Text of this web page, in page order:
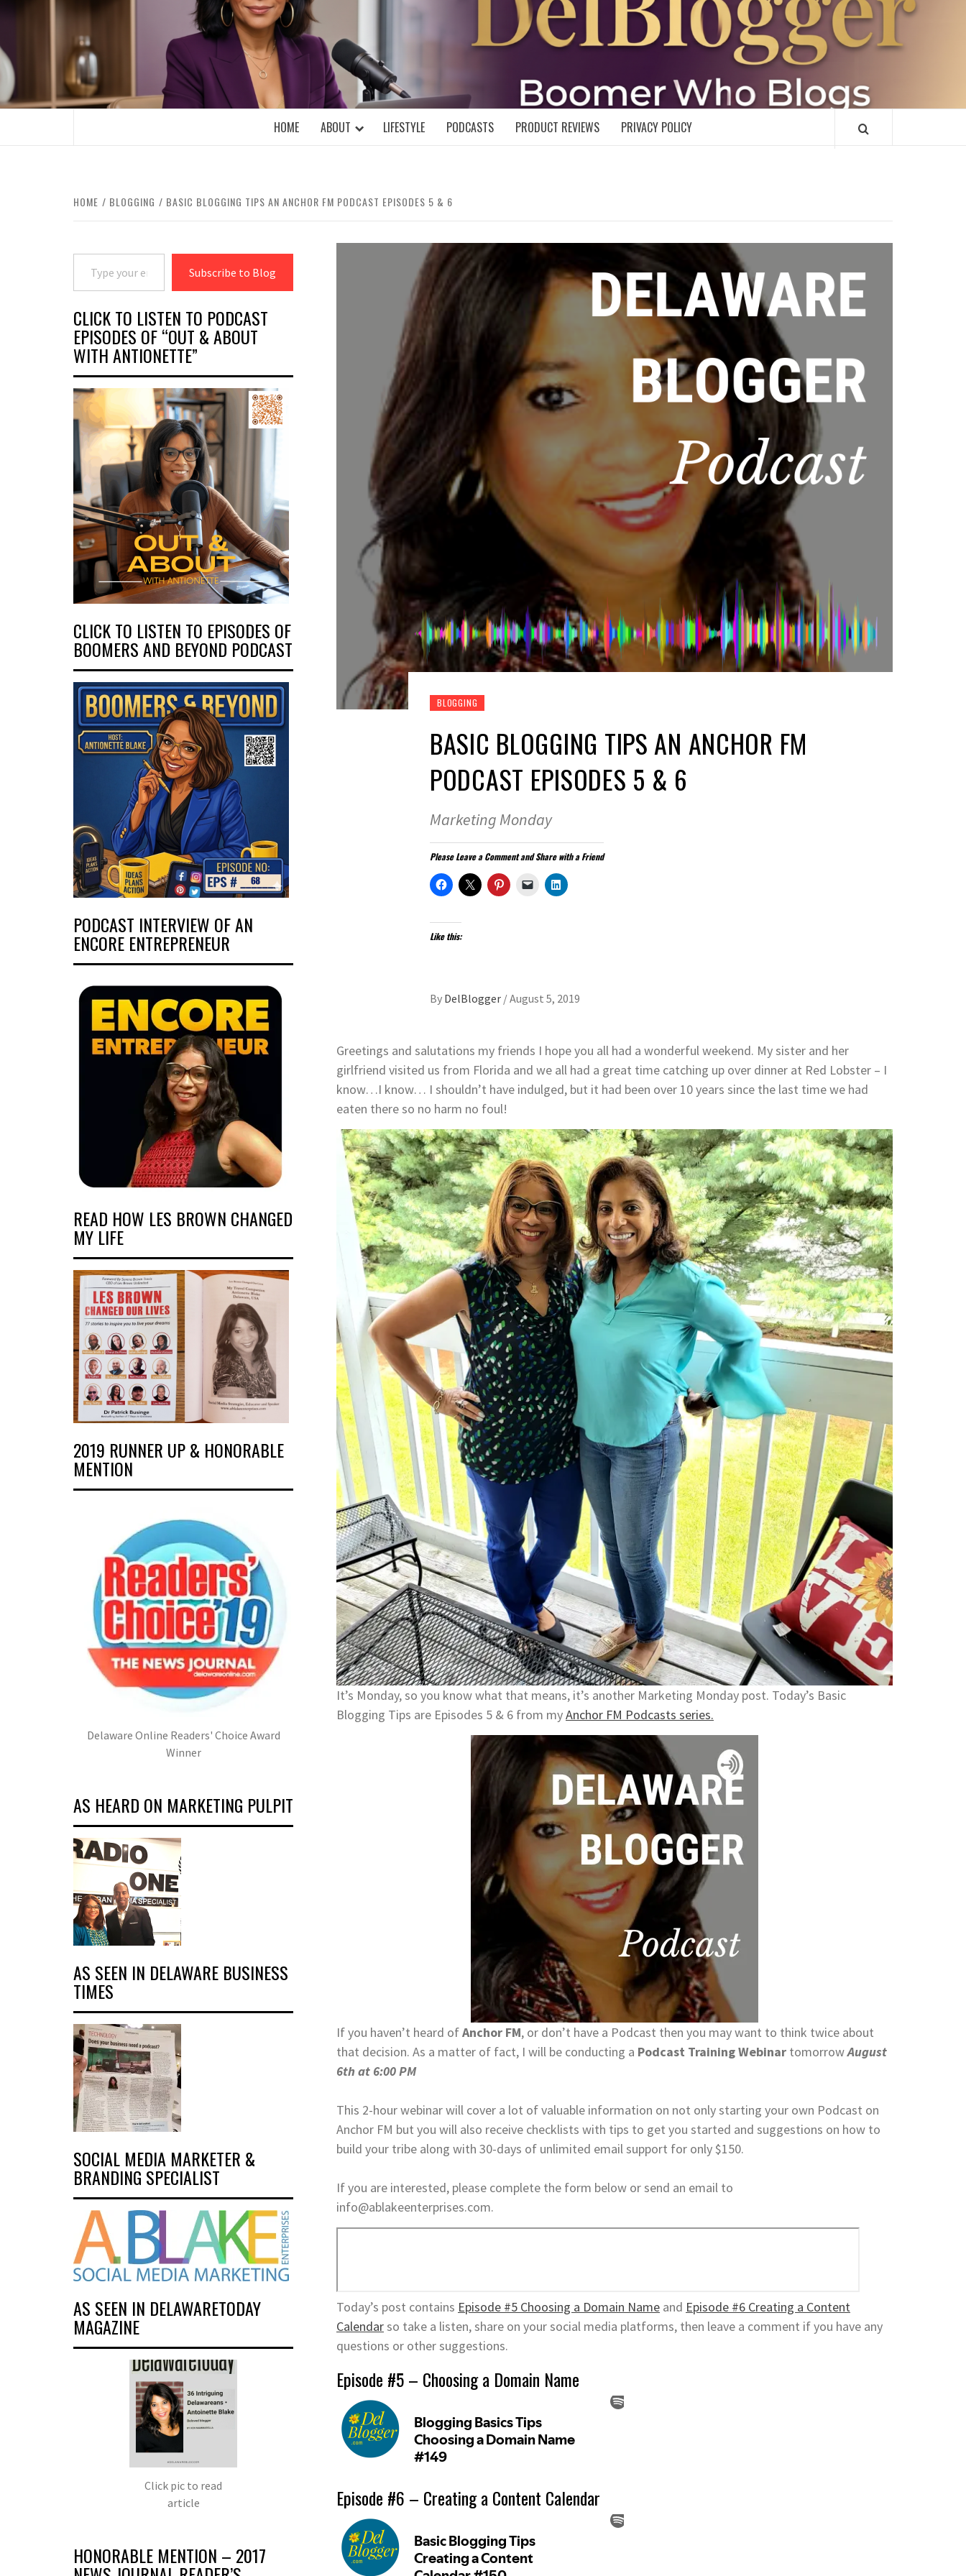
content
DELBLOGGER
BOOMER WHO BLOGS WITH A MILLLENNIAL MIND!
HOME ABOUT LIFESTYLE PODCASTS PRODUCT REVIEWS PRIVACY POLICY
HOME BLOGGING BASIC BLOGGING TIPS AN ANCHOR FM PODCAST EPISODES 5 & 6
BLOGGING
BASIC BLOGGING TIPS AN ANCHOR FM
PODCAST EPISODES 5 & 6
Marketing Monday
Please Leave a Comment and Share with a Friend
Like this:
By DelBlogger /August 5, 2019
Greetings and salutations my friends I hope you all had a wonderful weekend. My sister and her
girlfriend visited us from Florida and we all had a great time catching up over dinner at Red Lobster – I
know…I know… I shouldn’t have indulged, but it had been over 10 years since the last time we had
eaten there so no harm no foul!
It’s Monday, so you know what that means, it’s another Marketing Monday post. Today’s Basic
Blogging Tips are Episodes 5 & 6 from myAnchor FM Podcasts series.
If you haven’t heard ofAnchor FM, or don’t have a Podcast then you may want to think twice about
that decision. As a matter of fact, I will be conducting a Podcast Training Webinar tomorrowAugust
6th at 6:00 PM
​​​​​​​This 2-hour webinar will cover a lot of valuable information on not only starting your own Podcast on
Anchor FM but you will also receive checklists with tips to get you started and suggestions on how to
build your tribe along with 30-days of unlimited email support for only $150.
If you are interested, please complete the form below or send an email to
info@ablakeenterprises.com.
Today’s post contains Episode #5 Choosing a Domain Name and Episode #6 Creating a Content
Calendarso take a listen, share on your social media platforms, then leave a comment if you have any
questions or other suggestions.
Episode #5 – Choosing a Domain Name
Episode #6 – Creating a Content Calendar
Type your email…
Subscribe to Blog
CLICK TO LISTEN TO PODCAST
EPISODES OF “OUT & ABOUT
WITH ANTIONETTE”
CLICK TO LISTEN TO EPISODES OF
BOOMERS AND BEYOND PODCAST
PODCAST INTERVIEW OF AN
ENCORE ENTREPRENEUR
READ HOW LES BROWN CHANGED
MY LIFE
2019 RUNNER UP & HONORABLE
MENTION
Delaware Online Readers' Choice Award
Winner
AS HEARD ON MARKETING PULPIT
AS SEEN IN DELAWARE BUSINESS
TIMES
SOCIAL MEDIA MARKETER &
BRANDING SPECIALIST
AS SEEN IN DELAWARETODAY
MAGAZINE
Click pic to read
article
HONORABLE MENTION – 2017